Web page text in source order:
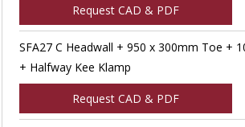
Request CAD & PDF
SFA27 C Headwall + 950 x 300mm Toe +
+ Halfway Kee Klamp
Request CAD & PDF